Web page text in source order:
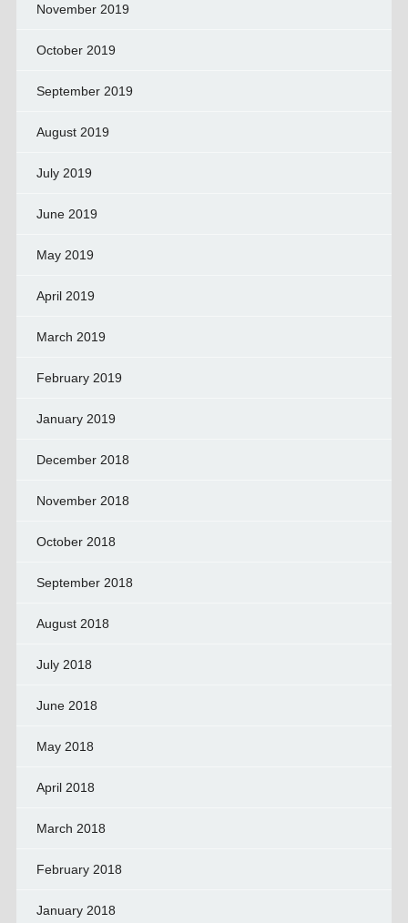
November 2019
October 2019
September 2019
August 2019
July 2019
June 2019
May 2019
April 2019
March 2019
February 2019
January 2019
December 2018
November 2018
October 2018
September 2018
August 2018
July 2018
June 2018
May 2018
April 2018
March 2018
February 2018
January 2018